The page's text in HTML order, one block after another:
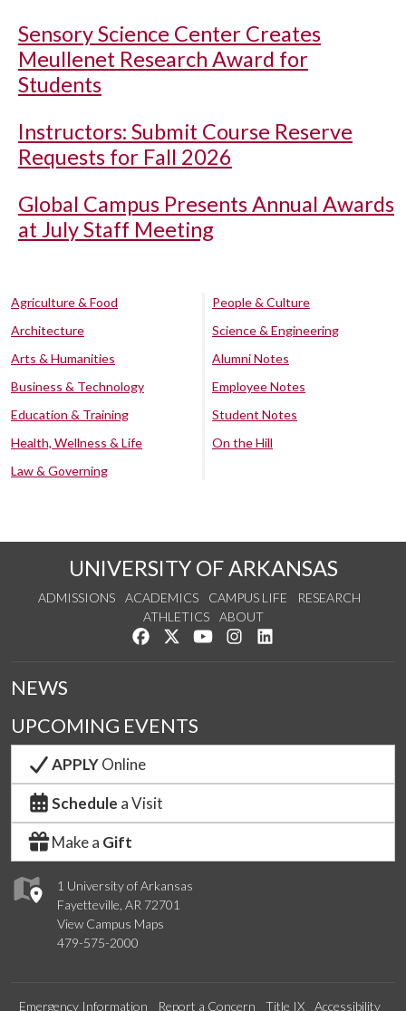
Sensory Science Center Creates
Meullenet Research Award for
Students
Instructors: Submit Course Reserve
Requests for Fall 2026
Global Campus Presents Annual Awards
at July Staff Meeting
Agriculture & Food
Architecture
Arts & Humanities
Business & Technology
Education & Training
Health, Wellness & Life
Law & Governing
People & Culture
Science & Engineering
Alumni Notes
Employee Notes
Student Notes
On the Hill
UNIVERSITY OF ARKANSAS
ADMISSIONS ACADEMICS CAMPUS LIFE
RESEARCH
ATHLETICS
ABOUT
Like us on Facebook
Follow us on Twitter
Watch us on YouTube
See us on Instagram
1 University of Arkansas
Fayetteville, AR 72701
View Campus Maps
479-575-2000
NEWS
UPCOMING EVENTS
APPLYOnline
Schedule a Visit
Make a Gift
Emergency Information Report a Concern Title IX Accessibility